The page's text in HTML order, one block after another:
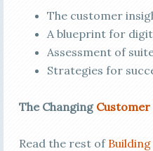
The customer
A blueprint for
Assessment of
Strategies for
The Changing Customer
Read the rest of